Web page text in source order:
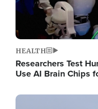
HEALTH
Researchers Test
Use AI Brain Chips
Image